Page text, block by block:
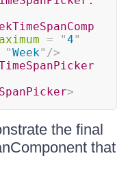
= "4"
"Week" />
>
the final
that